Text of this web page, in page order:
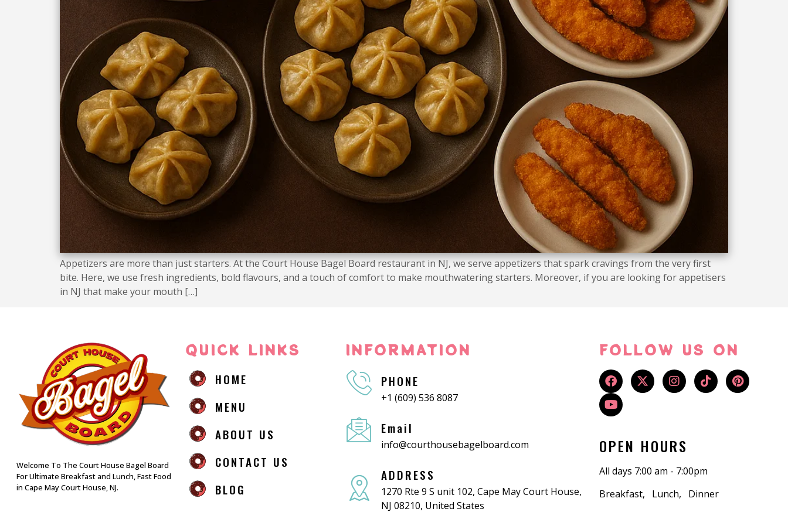
Appetizers are more than just starters. At the Court House Bagel Board restaurant in NJ, we serve appetizers that spark cravings from the very first
bite. Here, we use fresh ingredients, bold flavours, and a touch of comfort to make mouthwatering starters. Moreover, if you are looking for appetisers
in NJ that make your mouth […]
Welcome To The Court House Bagel Board
For Ultimate Breakfast and Lunch, Fast Food
in Cape May Court House, NJ.
QUICK LINKS
HOME
MENU
ABOUT US
CONTACT US
BLOG
INFORMATION
PHONE
+1 (609) 536 8087
Email
info@courthousebagelboard.com
ADDRESS
1270 Rte 9 S unit 102, Cape May Court House,
NJ 08210, United States
FOLLOW US ON
OPEN HOURS
All days 7:00 am - 7:00pm
Breakfast, Lunch, Dinner